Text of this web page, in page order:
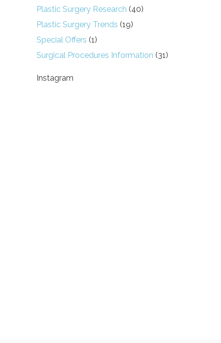
Plastic Surgery Research (40)
Plastic Surgery Trends (19)
Special Offers (1)
Surgical Procedures Information (31)
Instagram